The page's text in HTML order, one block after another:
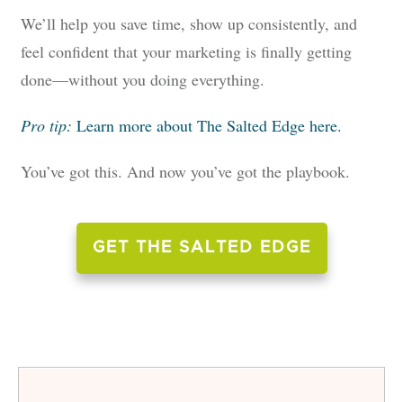
We’ll help you save time, show up consistently, and
feel confident that your marketing is finally getting
done—without you doing everything.
Pro tip: Learn more about The Salted Edge here.
You’ve got this. And now you’ve got the playbook.
GET THE SALTED EDGE